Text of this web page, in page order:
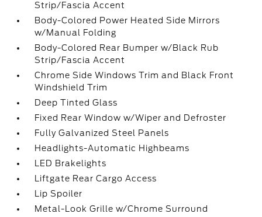
Strip/Fascia Accent
Body-Colored Power Heated Side Mirrors
w/Manual Folding
Body-Colored Rear Bumper w/Black Rub
Strip/Fascia Accent
Chrome Side Windows Trim and Black Front
Windshield Trim
Deep Tinted Glass
Fixed Rear Window w/Wiper and Defroster
Fully Galvanized Steel Panels
Headlights-Automatic Highbeams
LED Brakelights
Liftgate Rear Cargo Access
Lip Spoiler
Metal-Look Grille w/Chrome Surround